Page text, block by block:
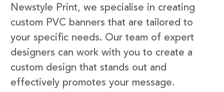
Newstyle Print, we specialise in creating
custom PVC banners that are tailored to
your specific needs. Our team of expert
designers can work with you to create a
custom design that stands out and
effectively promotes your message.